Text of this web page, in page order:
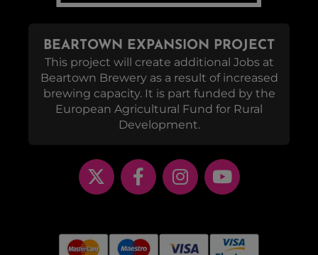
BEARTOWN EXPANSION PROJECT
This project will create additional Jobs at
Beartown Brewery as a result of increased
brewing capacity. It is part funded by the
European Agricultural Fund for Rural
Development.